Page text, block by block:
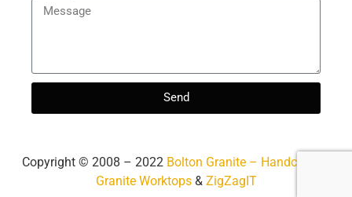
Send
Copyright ©️ 2008 – 2022 Bolton Granite – Handcrafted
Granite Worktops & ZigZagIT